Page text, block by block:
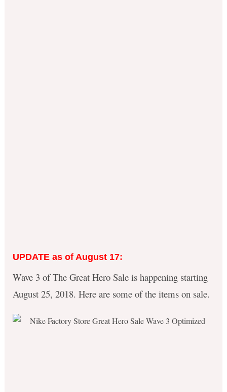
UPDATE as of August 17:
Wave 3 of The Great Hero Sale is happening starting
August 25, 2018. Here are some of the items on sale.